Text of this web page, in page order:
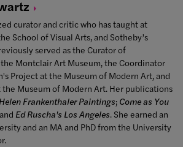
curator and critic who has taught at
School of Visual Arts, and Sotheby’s
served as the Curator of
Montclair Art Museum, the Coordinator
Project at the Museum of Modern Art, and
the Museum of Modern Art. Her publications
Frankenthaler Paintings; Come as You
Ed Ruscha's Los Angeles. She earned an
and an MA and PhD from the University